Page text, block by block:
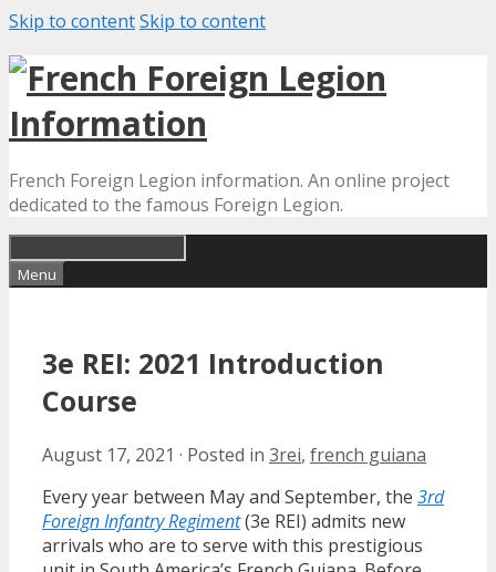
Skip to contentSkip to content
French Foreign Legion information. An online project
dedicated to the famous Foreign Legion.
Menu
3e REI: 2021 Introduction
Course
August 17, 2021 · Posted in 3rei, french guiana
Every year between May and September, the 3rd
Foreign Infantry Regiment(3e REI) admits new
arrivals who are to serve with this prestigious